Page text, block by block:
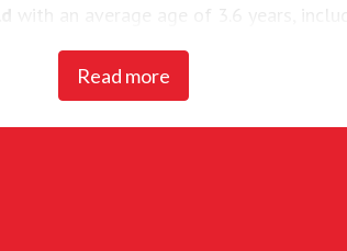
with an average age of 3.6 years,
737-800s
for four consecutive years at
Read more